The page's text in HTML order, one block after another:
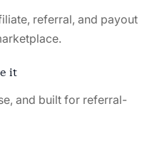
referral, and payout
it
and built for referral-